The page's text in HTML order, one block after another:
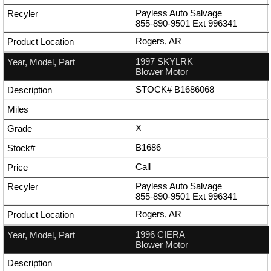
Payless Auto Salvage
855-890-9501 Ext 996341
Rogers, AR
1997 SKYLRK
Blower Motor
STOCK# B1686068
X
B1686
Call
Payless Auto Salvage
855-890-9501 Ext 996341
Rogers, AR
1996 CIERA
Blower Motor